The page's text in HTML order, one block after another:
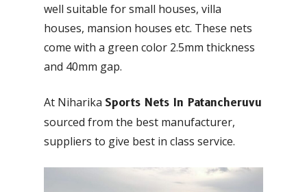
well suitable for small houses, villa
houses, mansion houses etc. These nets
come with a green color 2.5mm thickness
and 40mm gap.
At Niharika Sports Nets In Patancheruvu
sourced from the best manufacturer,
suppliers to give best in class service.